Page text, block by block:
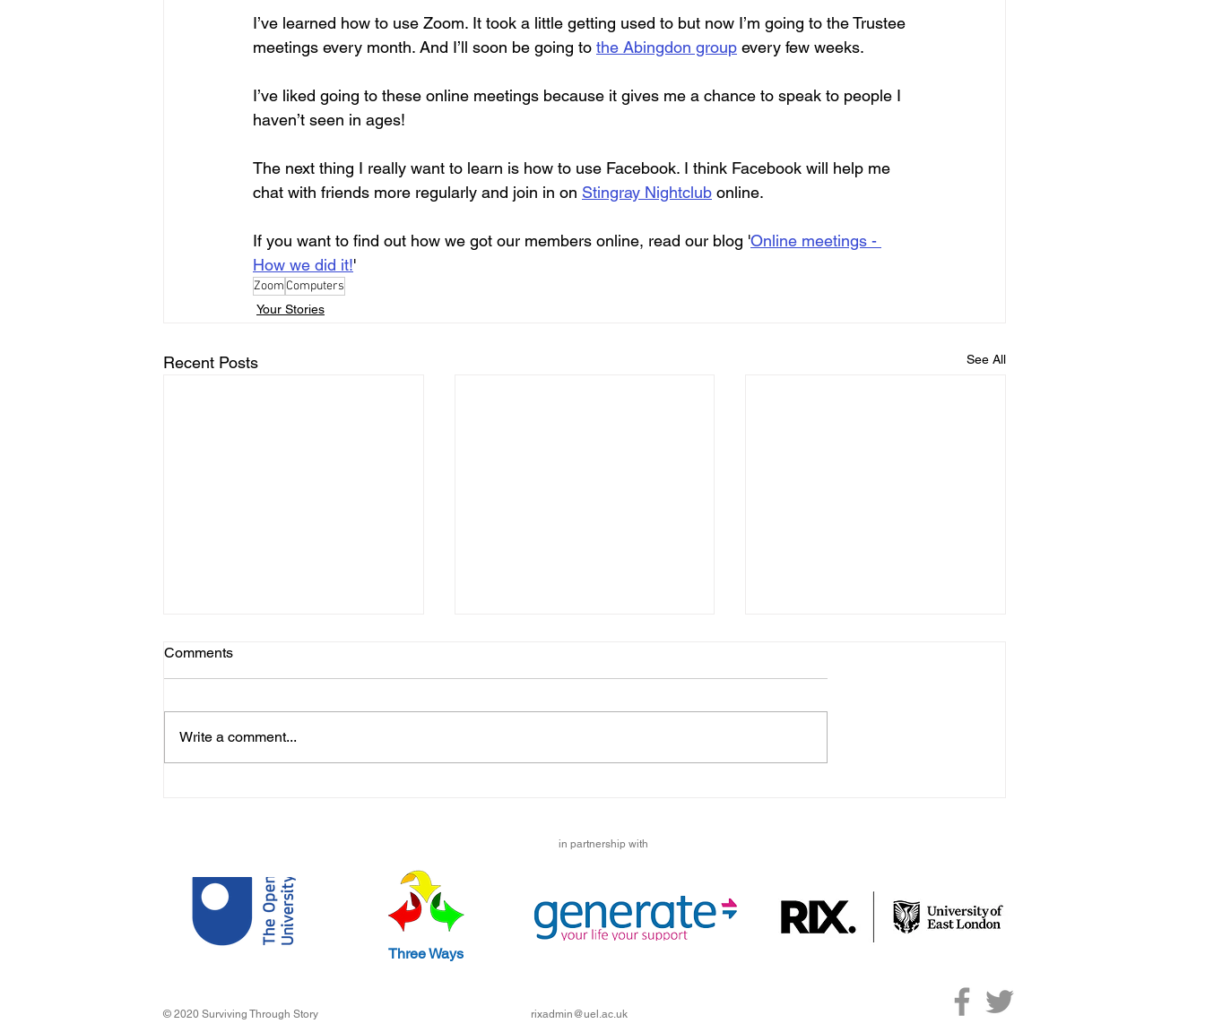
I’ve learned how to use Zoom. It took a little getting used to but now I’m going to the Trustee
meetings every month. And I’ll soon be going to the Abingdon group every few weeks.
I’ve liked going to these online meetings because it gives me a chance to speak to people I
haven’t seen in ages!
The next thing I really want to learn is how to use Facebook. I think Facebook will help me
chat with friends more regularly and join in on Stingray Nightclub online.
If you want to find out how we got our members online, read our blog 'Online meetings -
How we did it!'
Zoom Computers
Your Stories
Recent Posts See All
I live with my family; Mum, Dad &
to stay with...
Comments
Write a comment...
in partnership with
Three Ways
© 2020 Surviving Through Story rixadmin@uel.ac.uk